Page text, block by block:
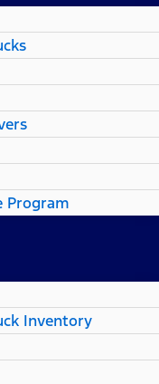
Program
Inventory